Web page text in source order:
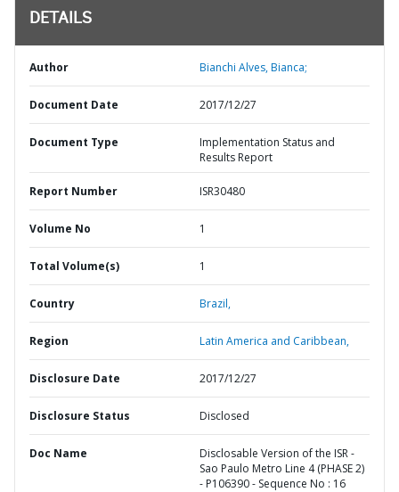
DETAILS
Author Bianchi Alves, Bianca;
Document Date 2017/12/27
Document Type
Implementation Status and
Results Report
Report Number ISR30480
Volume No 1
Total Volume(s) 1
Country Brazil,
Region Latin America and Caribbean,
Disclosure Date 2017/12/27
Disclosure Status Disclosed
Doc Name
Disclosable Version of the ISR -
Sao Paulo Metro Line 4 (PHASE 2)
- P106390 - Sequence No : 16